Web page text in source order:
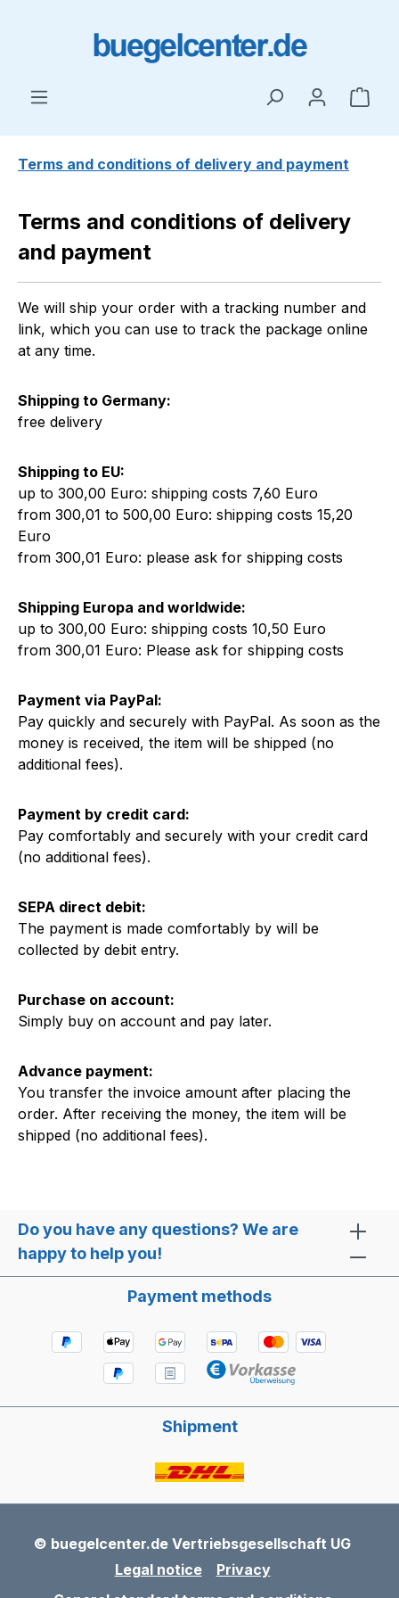
Terms and conditions of delivery and payment
Terms and conditions of delivery
and payment
We will ship your order with a tracking number and
link, which you can use to track the package online
at any time.
Shipping to Germany:
free delivery
Shipping to EU:
up to 300,00 Euro: shipping costs 7,60 Euro
from 300,01 to 500,00 Euro: shipping costs 15,20
Euro
from 300,01 Euro: please ask for shipping costs
Shipping Europa and worldwide:
up to 300,00 Euro: shipping costs 10,50 Euro
from 300,01 Euro: Please ask for shipping costs
Payment via PayPal:
Pay quickly and securely with PayPal. As soon as the
money is received, the item will be shipped (no
additional fees).
Payment by credit card:
Pay comfortably and securely with your credit card
(no additional fees).
SEPA direct debit:
The payment is made comfortably by will be
collected by debit entry.
Purchase on account:
Simply buy on account and pay later.
Advance payment:
You transfer the invoice amount after placing the
order. After receiving the money, the item will be
shipped (no additional fees).
Do you have any questions? We are
happy to help you!
Payment methods
Shipment
© buegelcenter.de Vertriebsgesellschaft UG
Legal notice
Privacy